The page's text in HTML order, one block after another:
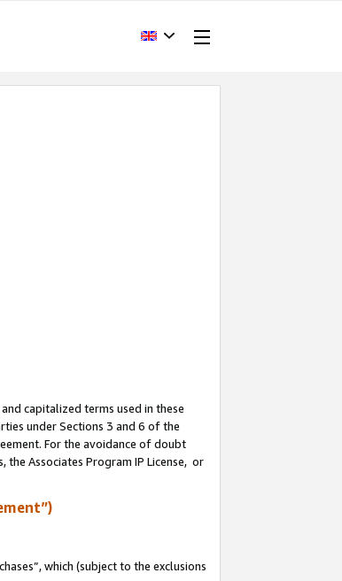
and capitalized terms used in these
under Sections 3 and 6 of the
For the avoidance of doubt
Associates Program IP License, or
which (subject to the exclusions